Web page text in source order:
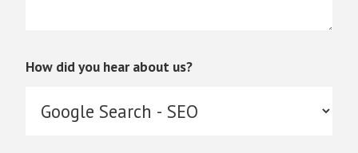
How did you hear about us?